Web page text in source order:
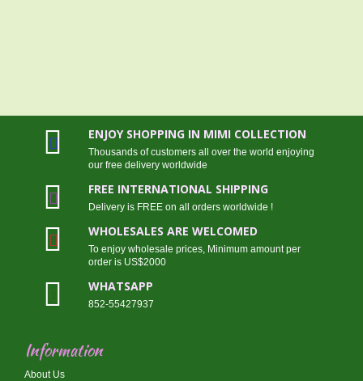
ENJOY SHOPPING IN MIMI COLLECTION
Thousands of customers all over the world enjoying
our free delivery worldwide
FREE INTERNATIONAL SHIPPING
Delivery is FREE on all orders worldwide !
WHOLESALES ARE WELCOMED
To enjoy wholesale prices, Minimum amount per
order is US$2000
WHATSAPP
852-55427937
Information
About Us